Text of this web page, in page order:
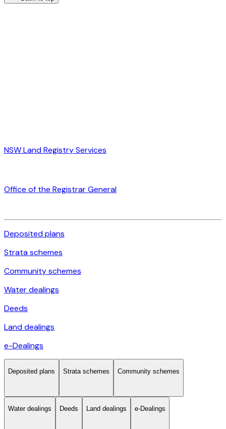
NSW Land Registry Services
Office of the Registrar General
Deposited plans
Strata schemes
Community schemes
Water dealings
Deeds
Land dealings
e-Dealings
Deposited plans Strata schemes Community schemes
Water dealings Deeds Land dealings e-Dealings